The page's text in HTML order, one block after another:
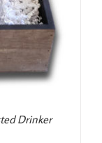
Drinker